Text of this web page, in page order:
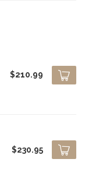
$210.99
$230.95